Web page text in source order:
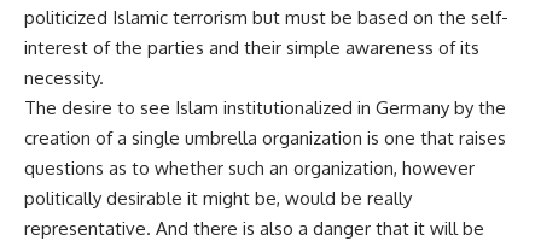
politicized Islamic terrorism but must be based on the self-
interest of the parties and their simple awareness of its
necessity.
The desire to see Islam institutionalized in Germany by the
creation of a single umbrella organization is one that raises
questions as to whether such an organization, however
politically desirable it might be, would be really
representative. And there is also a danger that it will be